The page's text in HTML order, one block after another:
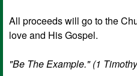
All proceeds will go to the
love and His Gospel.
"Be The Example." (1